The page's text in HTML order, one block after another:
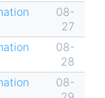
08-
27
08-
28
08-